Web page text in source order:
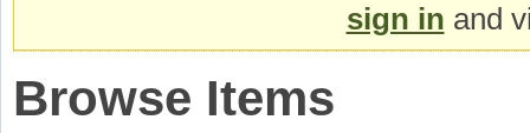
sign in and
Browse Items